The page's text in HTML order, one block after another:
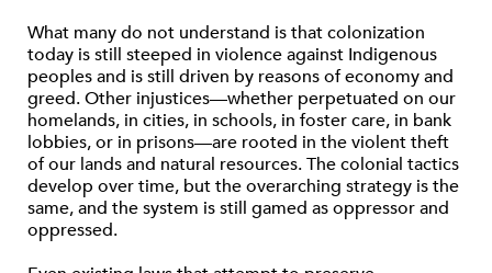
What many do not understand is that colonization
today is still steeped in violence against Indigenous
peoples and is still driven by reasons of economy and
greed. Other injustices—whether perpetuated on our
homelands, in cities, in schools, in foster care, in bank
lobbies, or in prisons—are rooted in the violent theft
of our lands and natural resources. The colonial tactics
develop over time, but the overarching strategy is the
same, and the system is still gamed as oppressor and
oppressed.